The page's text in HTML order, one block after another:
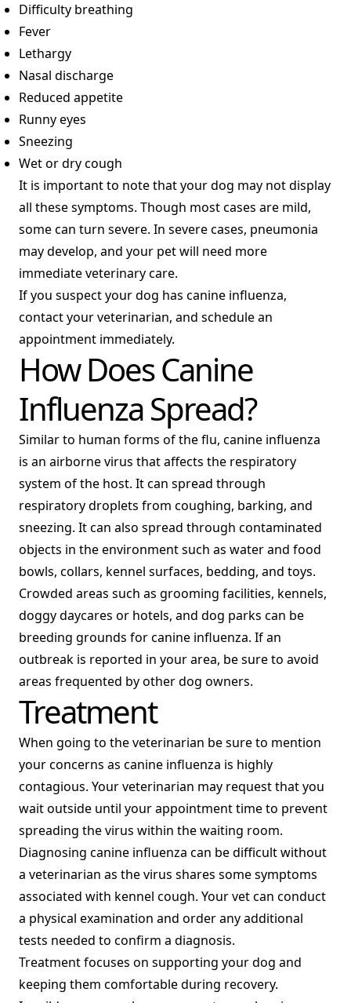
Difficulty breathing
Fever
Lethargy
Nasal discharge
Reduced appetite
Runny eyes
Sneezing
Wet or dry cough
It is important to note that your dog may not display
all these symptoms. Though most cases are mild,
some can turn severe. In severe cases, pneumonia
may develop, and your pet will need more
immediate veterinary care.
If you suspect your dog has canine influenza,
contact your veterinarian, and schedule an
appointment immediately.
How Does Canine
Influenza Spread?
Similar to human forms of the flu, canine influenza
is an airborne virus that affects the respiratory
system of the host. It can spread through
respiratory droplets from coughing, barking, and
sneezing. It can also spread through contaminated
objects in the environment such as water and food
bowls, collars, kennel surfaces, bedding, and toys.
Crowded areas such as grooming facilities, kennels,
doggy daycares or hotels, and dog parks can be
breeding grounds for canine influenza. If an
outbreak is reported in your area, be sure to avoid
areas frequented by other dog owners.
Treatment
When going to the veterinarian be sure to mention
your concerns as canine influenza is highly
contagious. Your veterinarian may request that you
wait outside until your appointment time to prevent
spreading the virus within the waiting room.
Diagnosing canine influenza can be difficult without
a veterinarian as the virus shares some symptoms
associated with kennel cough. Your vet can conduct
a physical examination and order any additional
tests needed to confirm a diagnosis.
Treatment focuses on supporting your dog and
keeping them comfortable during recovery.